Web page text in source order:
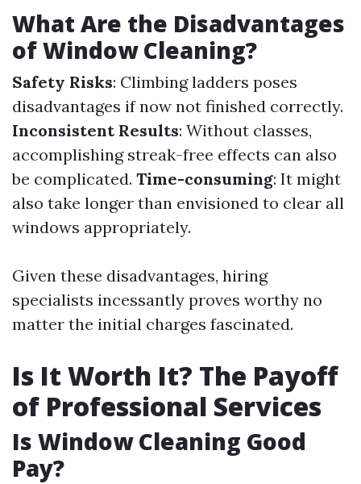
What Are the Disadvantages
of Window Cleaning?
Safety Risks: Climbing ladders poses
disadvantages if now not finished correctly.
Inconsistent Results: Without classes,
accomplishing streak-free effects can also
be complicated. Time-consuming: It might
also take longer than envisioned to clear all
windows appropriately.
Given these disadvantages, hiring
specialists incessantly proves worthy no
matter the initial charges fascinated.
Is It Worth It? The Payoff
of Professional Services
Is Window Cleaning Good
Pay?